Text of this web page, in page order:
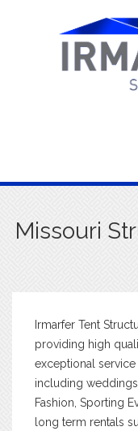
Missouri
Irmarfer Tent
providing high
exceptional service
including
Fashion, Sporting
long term rentals